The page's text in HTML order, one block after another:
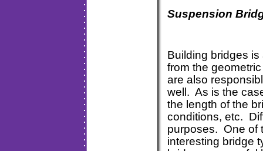
Suspension
Building bridges
from the
are also
well. As is the
the length of the
conditions, etc.
purposes. One of
interesting bridge